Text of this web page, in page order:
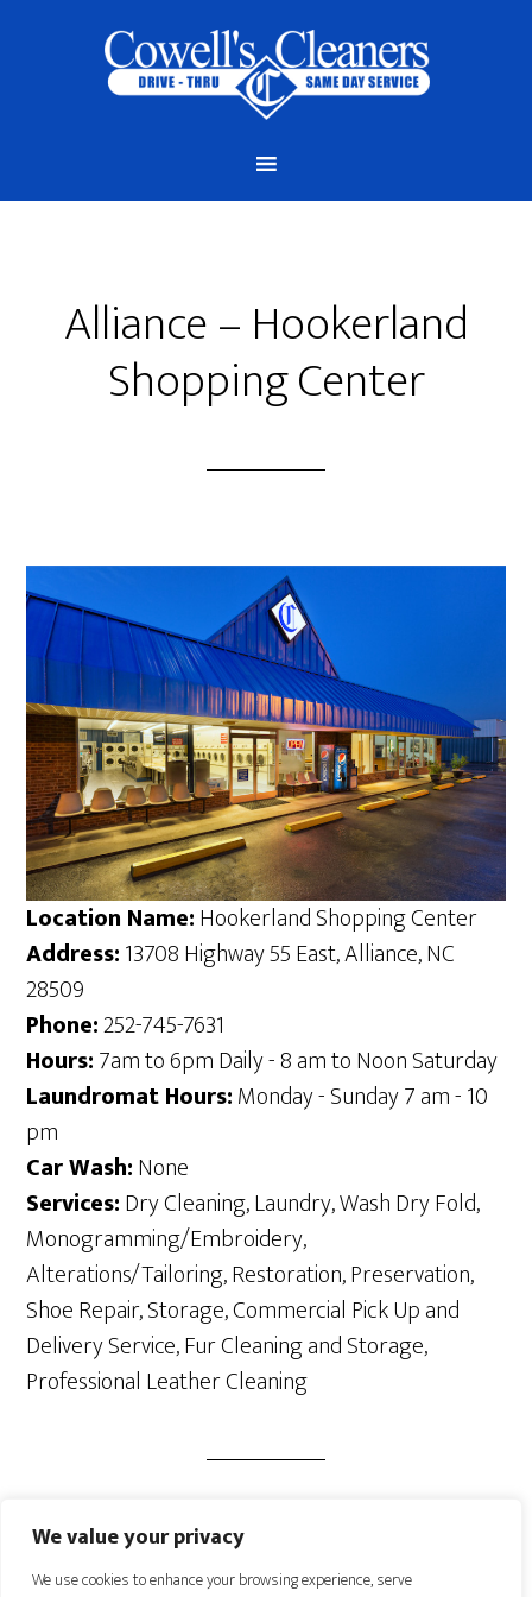
We value your privacy
We use cookies to enhance your browsing experience, serve
Alliance – Hookerland
Shopping Center
Location Name:Hookerland Shopping Center
Address:13708 Highway 55 East, Alliance, NC
28509
Phone:252-745-7631
Hours:7am to 6pm Daily - 8 am to Noon Saturday
Laundromat Hours:Monday - Sunday 7 am - 10
pm
Car Wash:None
Services:Dry Cleaning, Laundry, Wash Dry Fold,
Monogramming/Embroidery,
Alterations/Tailoring, Restoration, Preservation,
Shoe Repair, Storage, Commercial Pick Up and
Delivery Service, Fur Cleaning and Storage,
Professional Leather Cleaning